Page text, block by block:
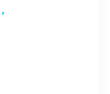
,